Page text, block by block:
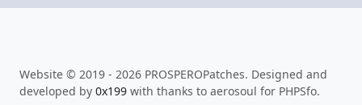
Website © 2019 - 2026 PROSPEROPatches. Designed and
developed by 0x199 with thanks to aerosoul for PHPSfo.